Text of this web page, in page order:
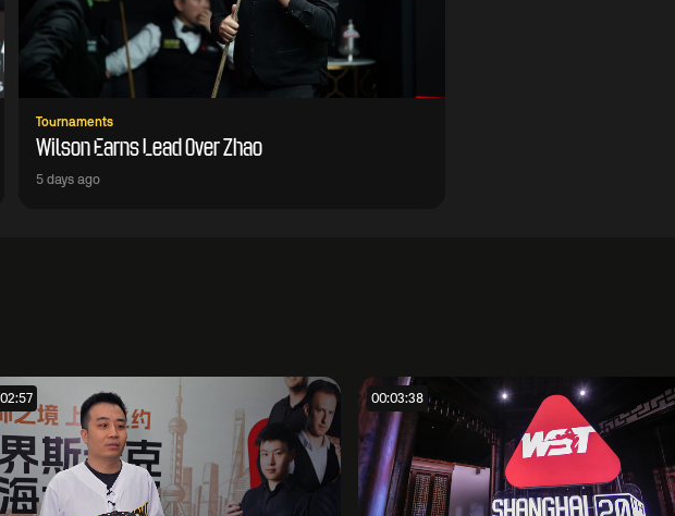
Tournaments
Wilson Earns Lead Over Zhao
5 days ago
00:03:38